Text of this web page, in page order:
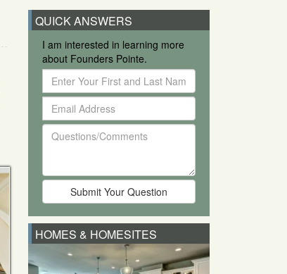
QUICK ANSWERS
I am interested in learning more
about Founders Pointe.
Enter
Your
First
and
Last
Email
Address
Questions/Comments
HOMES & HOMESITES